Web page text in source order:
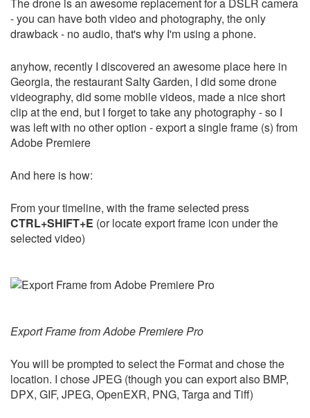
- you can have both video and photography, the only
drawback - no audio, that's why I'm using a phone.
anyhow, recently I discovered an awesome place here in
Georgia, the restaurant Salty Garden, I did some drone
videography, did some mobile videos, made a nice short
clip at the end, but I forget to take any photography - so I
was left with no other option - export a single frame (s) from
Adobe Premiere
And here is how:
From your timeline, with the frame selected press
CTRL+SHIFT+E (or locate export frame icon under the
selected video)
Export Frame from Adobe Premiere Pro
You will be prompted to select the Format and chose the
location. I chose JPEG (though you can export also BMP,
DPX, GIF, JPEG, OpenEXR, PNG, Targa and Tiff)